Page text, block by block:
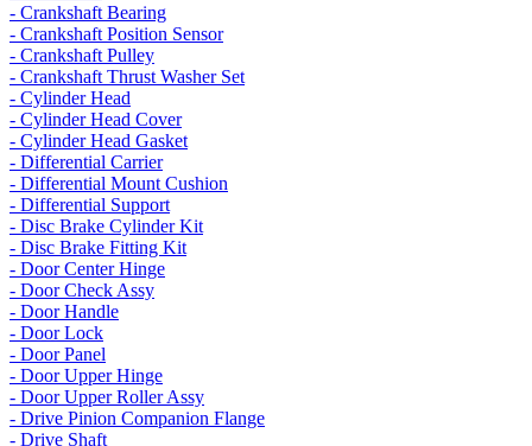
- Crankshaft Bearing
- Crankshaft Position Sensor
- Crankshaft Pulley
- Crankshaft Thrust Washer Set
- Cylinder Head
- Cylinder Head Cover
- Cylinder Head Gasket
- Differential Carrier
- Differential Mount Cushion
- Differential Support
- Disc Brake Cylinder Kit
- Disc Brake Fitting Kit
- Door Center Hinge
- Door Check Assy
- Door Handle
- Door Lock
- Door Panel
- Door Upper Hinge
- Door Upper Roller Assy
- Drive Pinion Companion Flange
- Drive Shaft